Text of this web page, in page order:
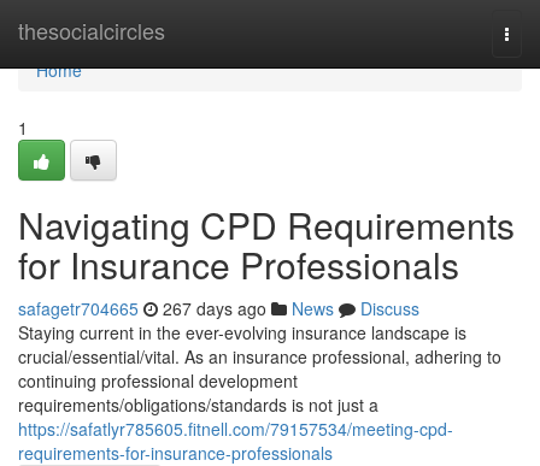
thesocialcircles
Home
Home
1
Navigating CPD Requirements
for Insurance Professionals
safagetr704665 267 days ago News
Discuss
Staying current in the ever-evolving insurance landscape is
crucial/essential/vital. As an insurance professional, adhering to
continuing professional development
requirements/obligations/standards is not just a
https://safatlyr785605.fitnell.com/79157534/meeting-cpd-
requirements-for-insurance-professionals